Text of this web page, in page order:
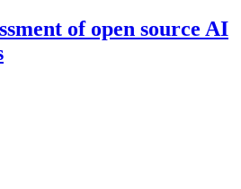
of open source AI